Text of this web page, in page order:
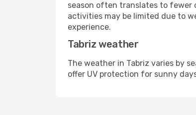
season often translates to fewer
activities may be limited due to
experience.
Tabriz weather
The weather in Tabriz varies by
offer UV protection for sunny